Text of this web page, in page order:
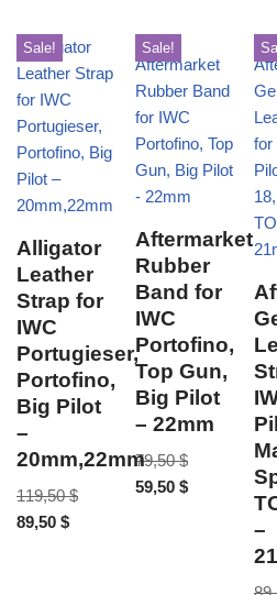
Sale!
Alligator
Leather
Strap for
IWC
Portugieser,
Portofino,
Big Pilot
–
20mm,22mm
119,50$
89,50 $
Sale!
Aftermarket
Rubber
Band for
IWC
Portofino,
Top Gun,
Big Pilot
– 22mm
79,50$
59,50$
–